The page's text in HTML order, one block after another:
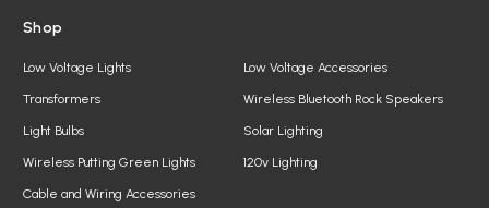
Shop
Low Voltage Lights
Transformers
Light Bulbs
Wireless Putting Green Lights
Cable and Wiring Accessories
Low Voltage Accessories
Wireless Bluetooth Rock Speakers
Solar Lighting
120v Lighting